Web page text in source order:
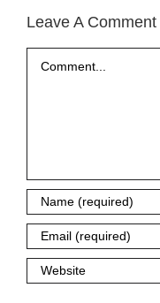
Leave A Comment
Comment